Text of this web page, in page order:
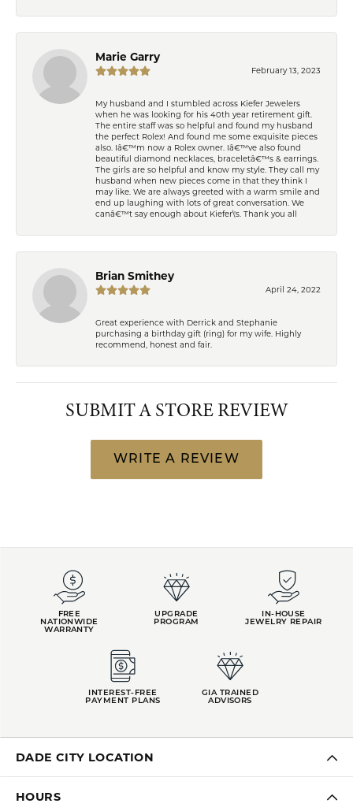
Marie Garry
February 13, 2023
My husband and I stumbled across Kiefer Jewelers
when he was looking for his 40th year retirement gift.
The entire staff was so helpful and found my husband
the perfect Rolex! And found me some exquisite pieces
also. Iâ€™m now a Rolex owner. Iâ€™ve also found
beautiful diamond necklaces, braceletâ€™s & earrings.
The girls are so helpful and know my style. They call my
husband when new pieces come in that they think I
may like. We are always greeted with a warm smile and
end up laughing with lots of great conversation. We
canâ€™t say enough about Kiefer\'s. Thank you all
Brian Smithey
April 24, 2022
Great experience with Derrick and Stephanie
purchasing a birthday gift (ring) for my wife. Highly
recommend, honest and fair.
SUBMIT A STORE REVIEW
WRITE A REVIEW
FREE
NATIONWIDE
WARRANTY
UPGRADE
PROGRAM
IN-HOUSE
JEWELRY REPAIR
INTEREST-FREE
PAYMENT PLANS
GIA TRAINED
ADVISORS
DADE CITY LOCATION
HOURS